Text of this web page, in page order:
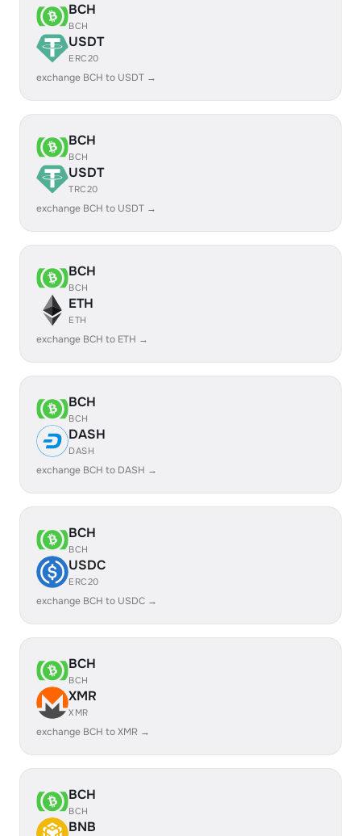
BCH
BCH
USDT
ERC20
exchange BCH to USDT →
BCH
BCH
USDT
TRC20
exchange BCH to USDT →
BCH
BCH
ETH
ETH
exchange BCH to ETH →
BCH
BCH
DASH
DASH
exchange BCH to DASH →
BCH
BCH
USDC
ERC20
exchange BCH to USDC →
BCH
BCH
XMR
XMR
exchange BCH to XMR →
BCH
BCH
BNB